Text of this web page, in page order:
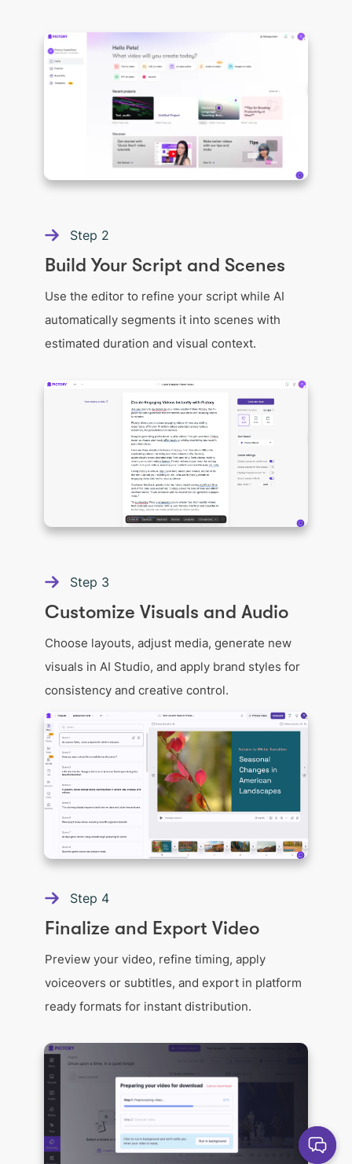
Step 2
Build Your Script and Scenes
Use the editor to refine your script while AI
automatically segments it into scenes with
estimated duration and visual context.
Step 3
Customize Visuals and Audio
Choose layouts, adjust media, generate new
visuals in AI Studio, and apply brand styles for
consistency and creative control.
Step 4
Finalize and Export Video
Preview your video, refine timing, apply
voiceovers or subtitles, and export in platform
ready formats for instant distribution.